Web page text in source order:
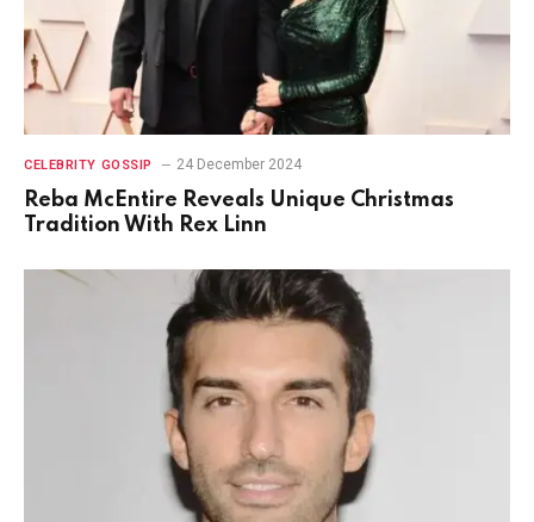
CELEBRITY GOSSIP 24 December 2024
Reba McEntire Reveals Unique Christmas
Tradition With Rex Linn